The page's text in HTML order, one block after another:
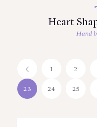
Heart
Hand
1 2
23 24 25